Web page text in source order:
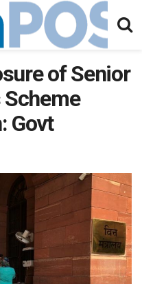
of Senior
Scheme
Govt